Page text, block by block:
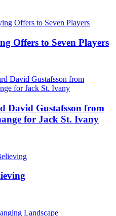
Offers to Seven Players
David Gustafsson from
for Jack St. Ivany